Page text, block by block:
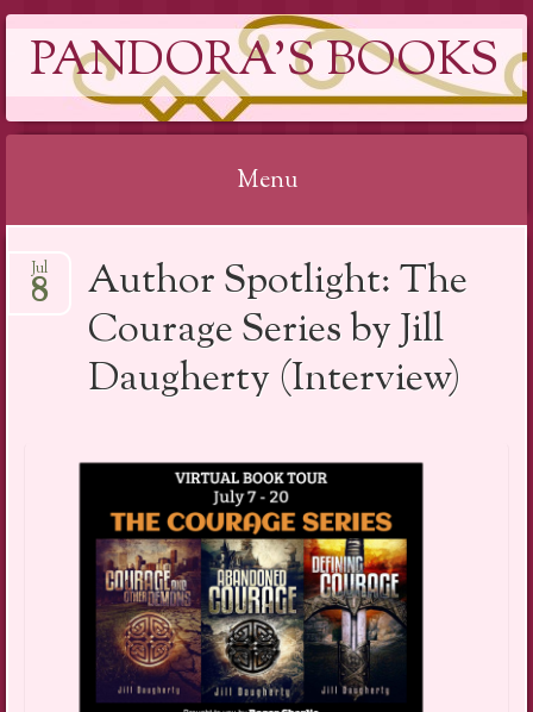
PANDORA'S BOOKS
Menu
to
Author Spotlight: The
Courage Series by Jill
Daugherty (Interview)
Jul
8